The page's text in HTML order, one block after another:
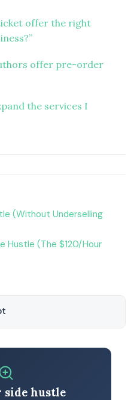
offer the right
offer pre-order
the services I
(Without Underselling
Hustle (The $120/Hour
side hustle